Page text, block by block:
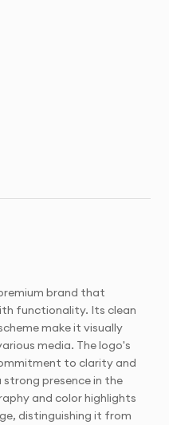
brand that
functionality. Its clean
make it visually
media. The logo's
to clarity and
presence in the
and color highlights
distinguishing it from